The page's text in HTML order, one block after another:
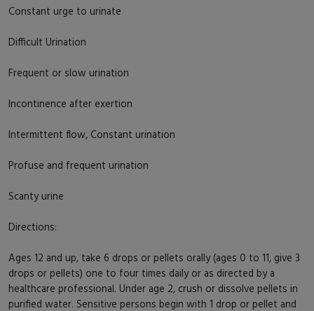
Constant urge to urinate
Difficult Urination
Frequent or slow urination
Incontinence after exertion
Intermittent flow, Constant urination
Profuse and frequent urination
Scanty urine
Directions:
Ages 12 and up, take 6 drops or pellets orally (ages 0 to 11, give 3
drops or pellets) one to four times daily or as directed by a
healthcare professional. Under age 2, crush or dissolve pellets in
purified water. Sensitive persons begin with 1 drop or pellet and